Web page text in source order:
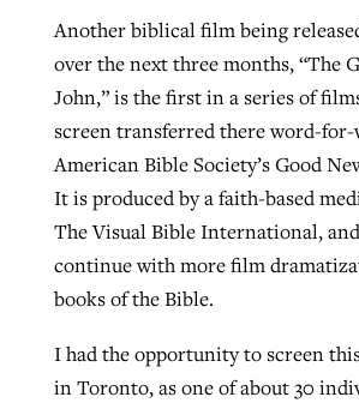
Another biblical film being
over the next three months, “The
John,” is the first in a series of
screen transferred there word-
American Bible Society’s Good
It is produced by a faith-based
The Visual Bible International,
continue with more film
books of the Bible.
I had the opportunity to screen
in Toronto, as one of about 30